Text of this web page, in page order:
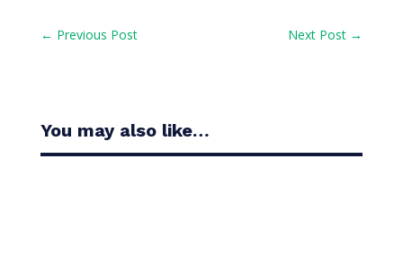
← Previous Post Next Post →
You may also like…